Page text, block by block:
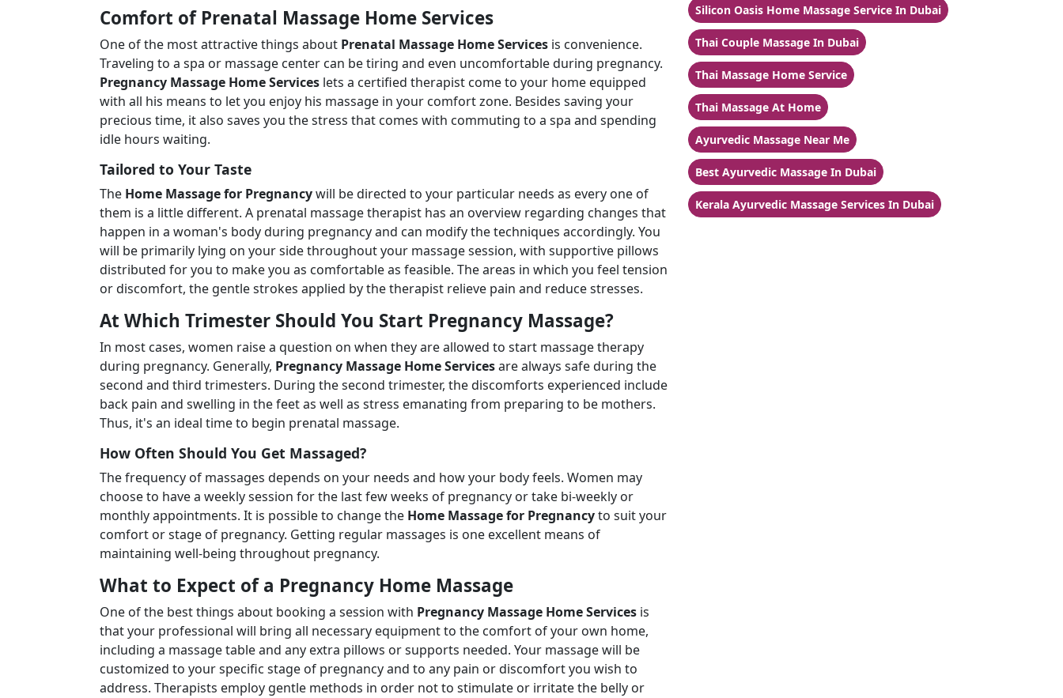
Comfort of Prenatal Massage Home Services
One of the most attractive things about Prenatal Massage Home Services is convenience.
Traveling to a spa or massage center can be tiring and even uncomfortable during pregnancy.
Pregnancy Massage Home Services lets a certified therapist come to your home equipped
with all his means to let you enjoy his massage in your comfort zone. Besides saving your
precious time, it also saves you the stress that comes with commuting to a spa and spending
idle hours waiting.
Tailored to Your Taste
The Home Massage for Pregnancywill be directed to your particular needs as every one of
them is a little different. A prenatal massage therapist has an overview regarding changes that
happen in a woman's body during pregnancy and can modify the techniques accordingly. You
will be primarily lying on your side throughout your massage session, with supportive pillows
distributed for you to make you as comfortable as feasible. The areas in which you feel tension
or discomfort, the gentle strokes applied by the therapist relieve pain and reduce stresses.
At Which Trimester Should You Start Pregnancy Massage?
In most cases, women raise a question on when they are allowed to start massage therapy
during pregnancy. Generally, Pregnancy Massage Home Servicesare always safe during the
second and third trimesters. During the second trimester, the discomforts experienced include
back pain and swelling in the feet as well as stress emanating from preparing to be mothers.
Thus, it's an ideal time to begin prenatal massage.
How Often Should You Get Massaged?
The frequency of massages depends on your needs and how your body feels. Women may
choose to have a weekly session for the last few weeks of pregnancy or take bi-weekly or
monthly appointments. It is possible to change the Home Massage for Pregnancyto suit your
comfort or stage of pregnancy. Getting regular massages is one excellent means of
maintaining well-being throughout pregnancy.
What to Expect of a Pregnancy Home Massage
One of the best things about booking a session with Pregnancy Massage Home Services is
that your professional will bring all necessary equipment to the comfort of your own home,
including a massage table and any extra pillows or supports needed. Your massage will be
customized to your specific stage of pregnancy and to any pain or discomfort you wish to
address. Therapists employ gentle methods in order not to stimulate or irritate the belly or
Silicon Oasis Home Massage Service In Dubai
Thai Couple Massage In Dubai
Thai Massage Home Service
Thai Massage At Home
Ayurvedic Massage Near Me
Best Ayurvedic Massage In Dubai
Kerala Ayurvedic Massage Services In Dubai